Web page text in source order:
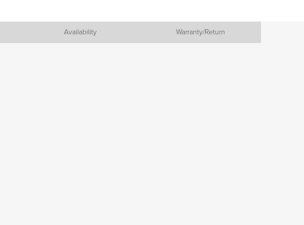
Availability Warranty/Return